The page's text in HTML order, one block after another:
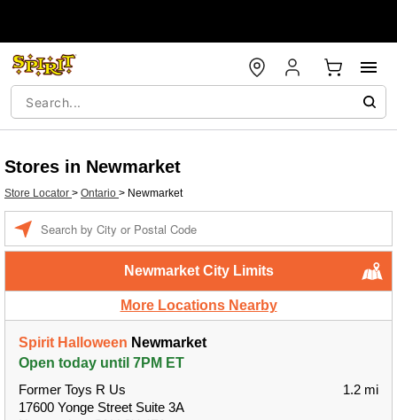
Stores in Newmarket
Store Locator > Ontario > Newmarket
Newmarket City Limits
More Locations Nearby
Spirit Halloween Newmarket
Open today until 7PM ET
Former Toys R Us
17600 Yonge Street Suite 3A
1.2 mi